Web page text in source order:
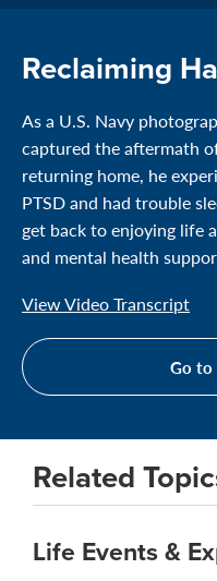
Reclaiming
As a U.S. Navy
captured the aftermath
returning home, he
PTSD and had trouble
get back to enjoying life
and mental health
View Video Transcript
Go to
Related
Life Events &